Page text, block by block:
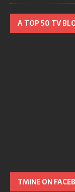
A TOP 50 TV
TMINE ON